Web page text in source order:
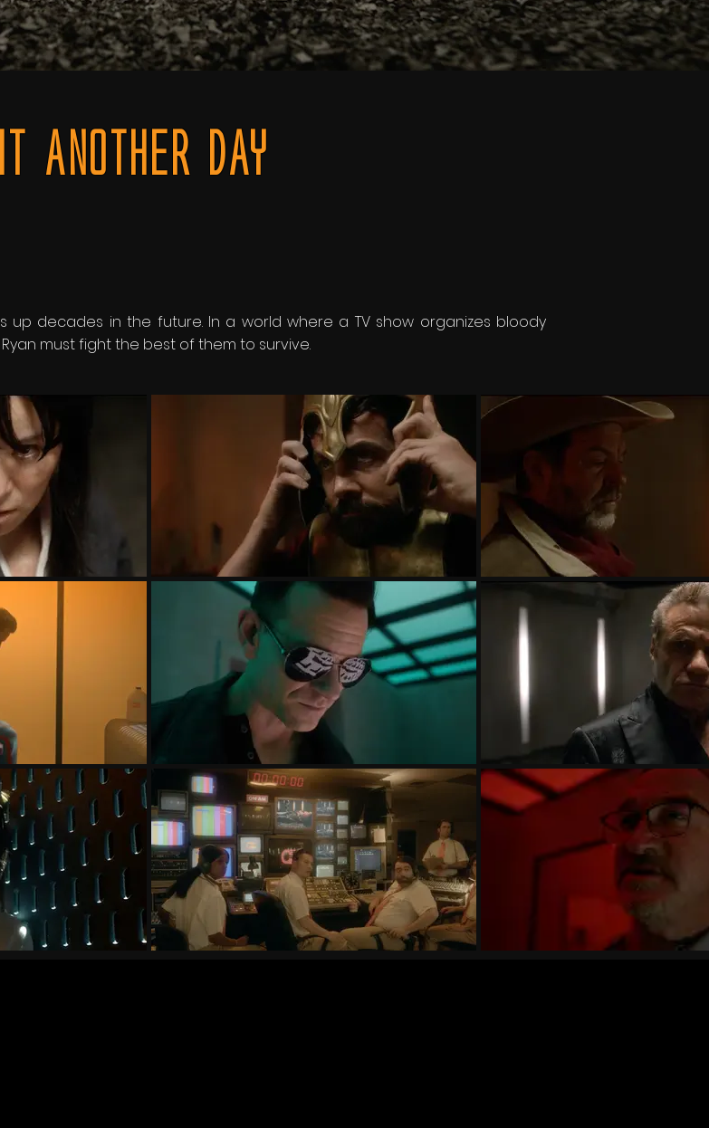
ANOTHER DAY
decades in the future. In a world where a TV show organizes bloody
must fight the best of them to survive.